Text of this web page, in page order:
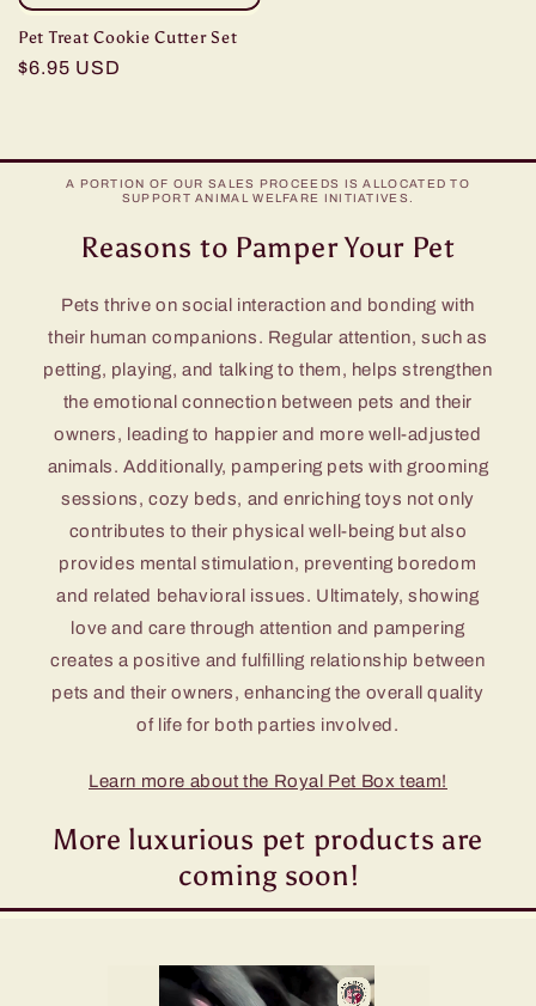
Pet Treat Cookie Cutter Set
Regular
$6.95 USD
A PORTION OF OUR SALES PROCEEDS IS ALLOCATED TO
SUPPORT ANIMAL WELFARE INITIATIVES.
Reasons to Pamper Your Pet
Pets thrive on social interaction and bonding with
their human companions. Regular attention, such as
petting, playing, and talking to them, helps strengthen
the emotional connection between pets and their
owners, leading to happier and more well-adjusted
animals. Additionally, pampering pets with grooming
sessions, cozy beds, and enriching toys not only
contributes to their physical well-being but also
provides mental stimulation, preventing boredom
and related behavioral issues. Ultimately, showing
love and care through attention and pampering
creates a positive and fulfilling relationship between
pets and their owners, enhancing the overall quality
of life for both parties involved.
Learn more about the Royal Pet Box team!
More luxurious pet products are
coming soon!